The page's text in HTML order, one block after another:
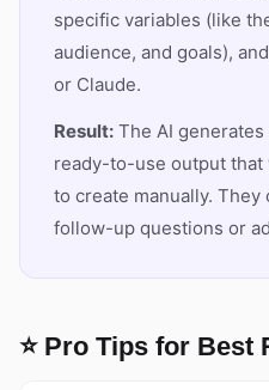
specific variables (like
audience, and goals),
or Claude.
Result: The AI
ready-to-use output that
to create manually.
follow-up questions or
⭐ Pro Tips for Best